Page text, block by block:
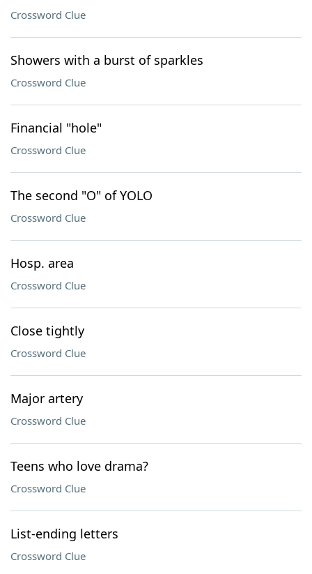
Crossword Clue
Showers with a burst of sparkles
Crossword Clue
Financial "hole"
Crossword Clue
The second "O" of YOLO
Crossword Clue
Hosp. area
Crossword Clue
Close tightly
Crossword Clue
Major artery
Crossword Clue
Teens who love drama?
Crossword Clue
List-ending letters
Crossword Clue